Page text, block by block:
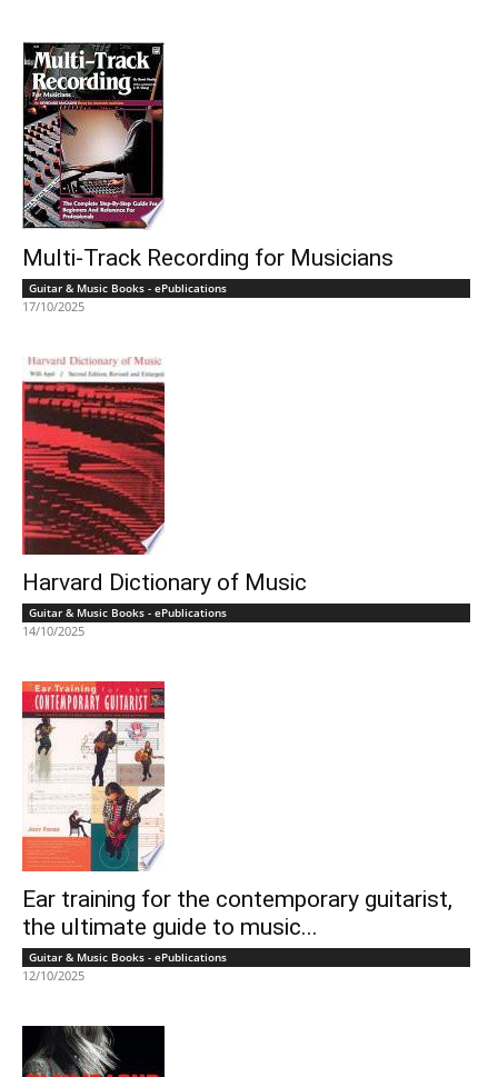
Multi-Track Recording for Musicians
Guitar & Music Books - ePublications
17/10/2025
Harvard Dictionary of Music
Guitar & Music Books - ePublications
14/10/2025
Ear training for the contemporary guitarist,
the ultimate guide to music...
Guitar & Music Books - ePublications
12/10/2025